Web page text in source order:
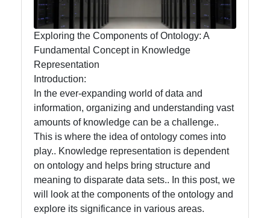
Ontology
Best
Practices
Core Ontology
Ontology
Core Ontology
Case Studies
Core Ontology
in Artificial
Exploring the Components of Ontology: A
Fundamental Concept in Knowledge
Representation
Introduction:
In the ever-expanding world of data and
information, organizing and understanding vast
amounts of knowledge can be a challenge..
This is where the idea of ontology comes into
play.. Knowledge representation is dependent
on ontology and helps bring structure and
meaning to disparate data sets.. In this post, we
will look at the components of the ontology and
explore its significance in various areas.